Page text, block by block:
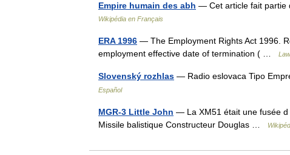
Empire humain des abh — Cet article fait partie
Wikipédia en Français
ERA 1996 — The Employment Rights Act 1996.
employment effective date of termination ( …
Slovenský rozhlas — Radio eslovaca Tipo
Español
MGR-3 Little John — La XM51 était une fusée d
Missile balistique Constructeur Douglas …